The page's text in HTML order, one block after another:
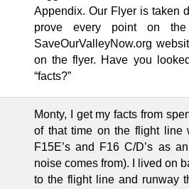
Appendix. Our Flyer is taken
prove every point on
SaveOurValleyNow.org
on the flyer. Have you
“facts?”
Monty, I get my facts from
of that time on the flight line
F15E’s and F16 C/D’s as
noise comes from). I lived on
to the flight line and runway